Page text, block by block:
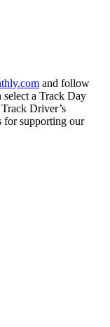
and follow
a Track Day
Driver’s
for supporting our